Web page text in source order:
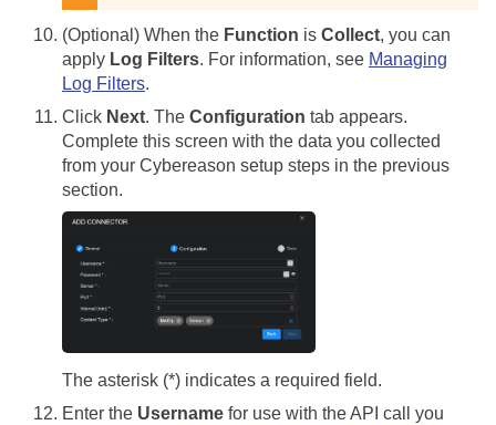
(Optional) When the Function is Collect, you can
apply Log Filters. For information, see Managing
Log Filters.
Click Next. The Configuration tab appears.
Complete this screen with the data you collected
from your Cybereason setup steps in the previous
section.
The asterisk (*) indicates a required field.
Enter the Username for use with the API call you